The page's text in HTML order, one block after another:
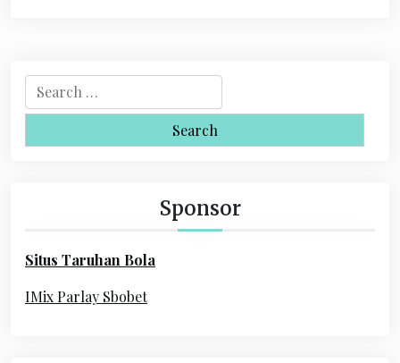
ve
r
r
:
Sponsor
Situs Taruhan Bola
IMix Parlay Sbobet